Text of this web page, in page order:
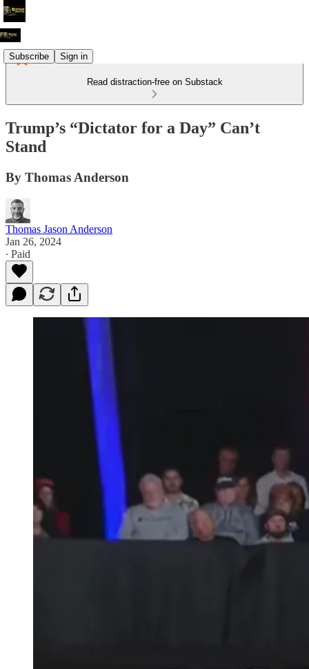
Subscribe Sign in
Read distraction-free on Substack
Trump’s “Dictator for a Day” Can’t
Stand
By Thomas Anderson
Thomas Jason Anderson
Jan 26, 2024
∙ Paid